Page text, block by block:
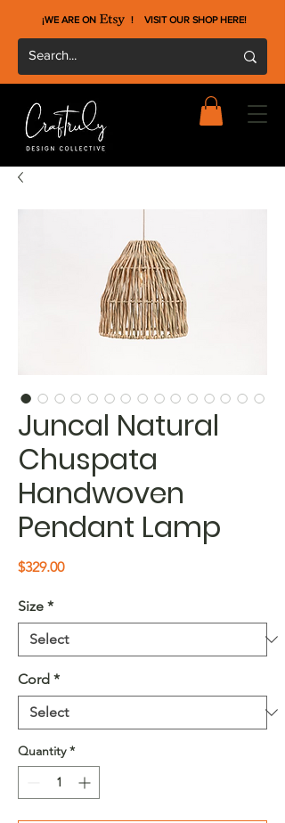
¡WE ARE ON ! VISIT OUR SHOP HERE!
Juncal Natural
Chuspata
Handwoven
Pendant Lamp
$329.00Price
Size *
Cord *
Quantity *